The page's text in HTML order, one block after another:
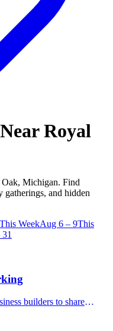
Royal
Michigan. Find
gatherings, and hidden
This WeekAug 6 – 9This
builders to share